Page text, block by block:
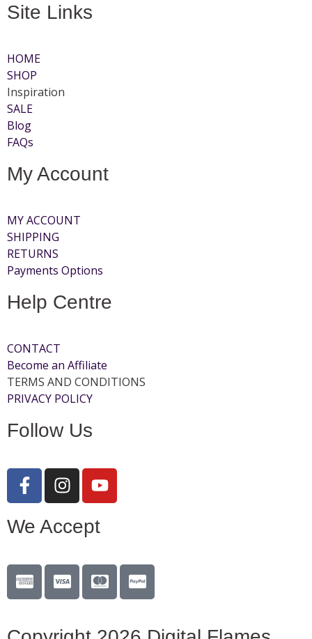
Site Links
HOME
SHOP
Inspiration
SALE
Blog
FAQs
My Account
MY ACCOUNT
SHIPPING
RETURNS
Payments Options
Help Centre
CONTACT
Become an Affiliate
TERMS AND CONDITIONS
PRIVACY POLICY
Follow Us
We Accept